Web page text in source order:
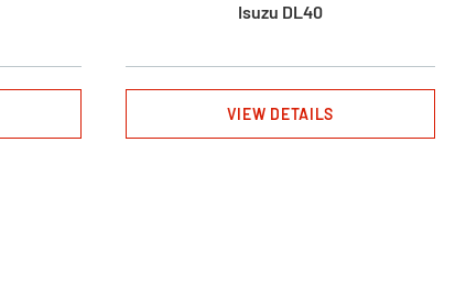
Isuzu DL40
VIEW DETAILS